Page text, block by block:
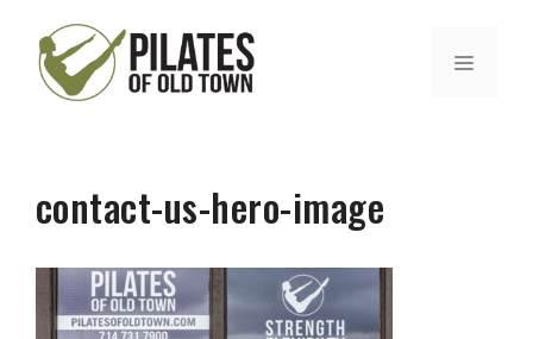
content
MENU
contact-us-hero-image